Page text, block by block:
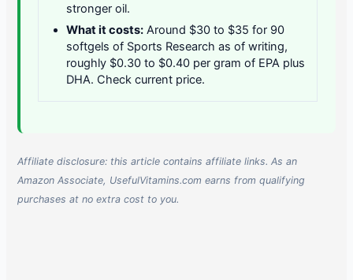
stronger oil.
What it costs: Around $30 to $35 for 90
softgels of Sports Research as of writing,
roughly $0.30 to $0.40 per gram of EPA plus
DHA. Check current price.
Affiliate disclosure: this article contains affiliate links. As an
Amazon Associate, UsefulVitamins.com earns from qualifying
purchases at no extra cost to you.